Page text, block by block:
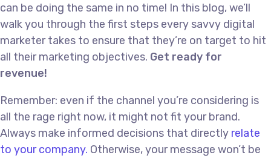
can be doing the same in no time! In this blog, we’ll
walk you through the first steps every savvy digital
marketer takes to ensure that they’re on target to hit
all their marketing objectives. Get ready for
revenue!
Remember: even if the channel you’re considering is
all the rage right now, it might not fit your brand.
Always make informed decisions that directly relate
to your company. Otherwise, your message won’t be